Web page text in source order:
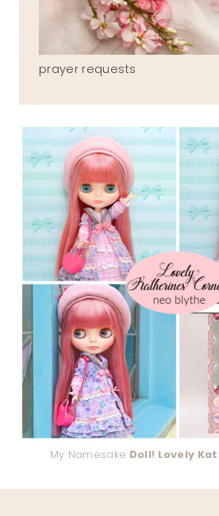
prayer requests
My Namesake Doll! Lovely